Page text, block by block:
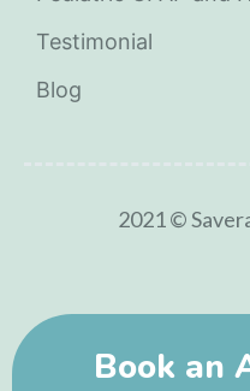
Testimonial
Blog
2021 ©
Book an